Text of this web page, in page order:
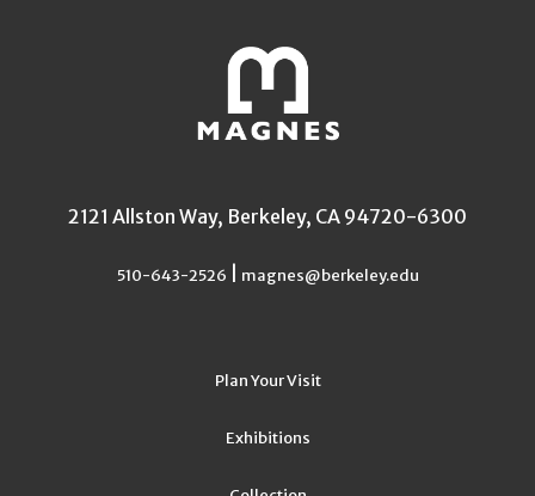
2121 Allston Way, Berkeley, CA 94720-6300
510-643-2526 magnes@berkeley.edu
Plan Your Visit
Exhibitions